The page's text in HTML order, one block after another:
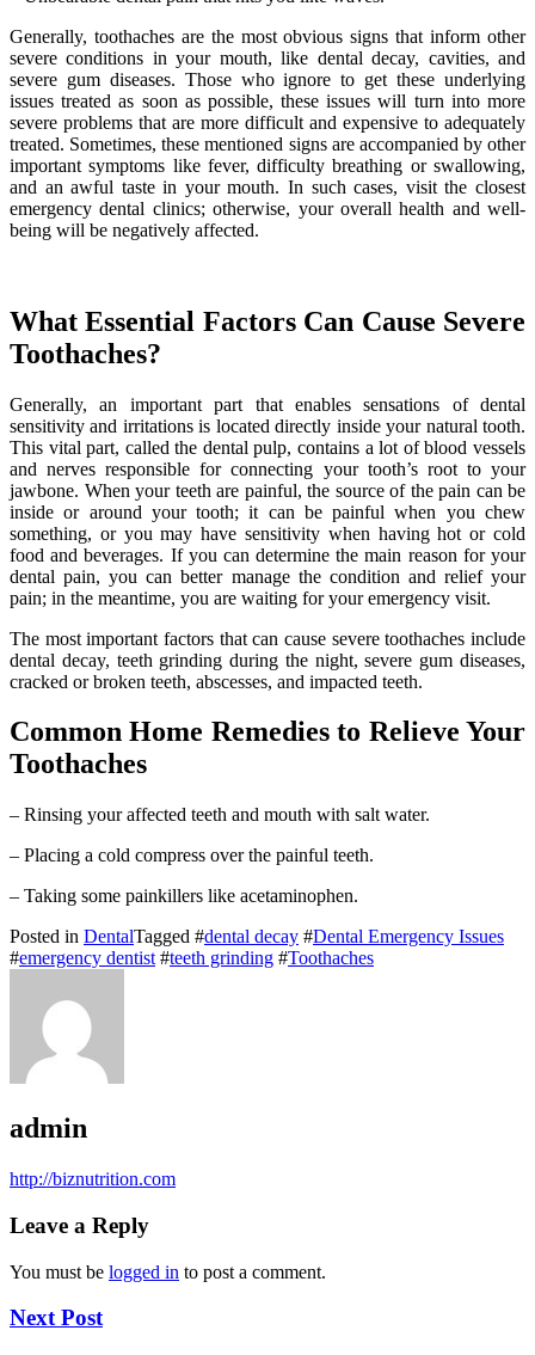
Generally, toothaches are the most obvious signs that inform other
severe conditions in your mouth, like dental decay, cavities, and
severe gum diseases. Those who ignore to get these underlying
issues treated as soon as possible, these issues will turn into more
severe problems that are more difficult and expensive to adequately
treated. Sometimes, these mentioned signs are accompanied by other
important symptoms like fever, difficulty breathing or swallowing,
and an awful taste in your mouth. In such cases, visit the closest
emergency dental clinics; otherwise, your overall health and well-
being will be negatively affected.
What Essential Factors Can Cause Severe
Toothaches?
Generally, an important part that enables sensations of dental
sensitivity and irritations is located directly inside your natural tooth.
This vital part, called the dental pulp, contains a lot of blood vessels
and nerves responsible for connecting your tooth’s root to your
jawbone. When your teeth are painful, the source of the pain can be
inside or around your tooth; it can be painful when you chew
something, or you may have sensitivity when having hot or cold
food and beverages. If you can determine the main reason for your
dental pain, you can better manage the condition and relief your
pain; in the meantime, you are waiting for your emergency visit.
The most important factors that can cause severe toothaches include
dental decay, teeth grinding during the night, severe gum diseases,
cracked or broken teeth, abscesses, and impacted teeth.
Common Home Remedies to Relieve Your
Toothaches
– Rinsing your affected teeth and mouth with salt water.
– Placing a cold compress over the painful teeth.
– Taking some painkillers like acetaminophen.
Posted in DentalTagged #dental decay #Dental Emergency Issues
#emergency dentist #teeth grinding #Toothaches
admin
http://biznutrition.com
Leave a Reply
You must be logged in to post a comment.
Next Post